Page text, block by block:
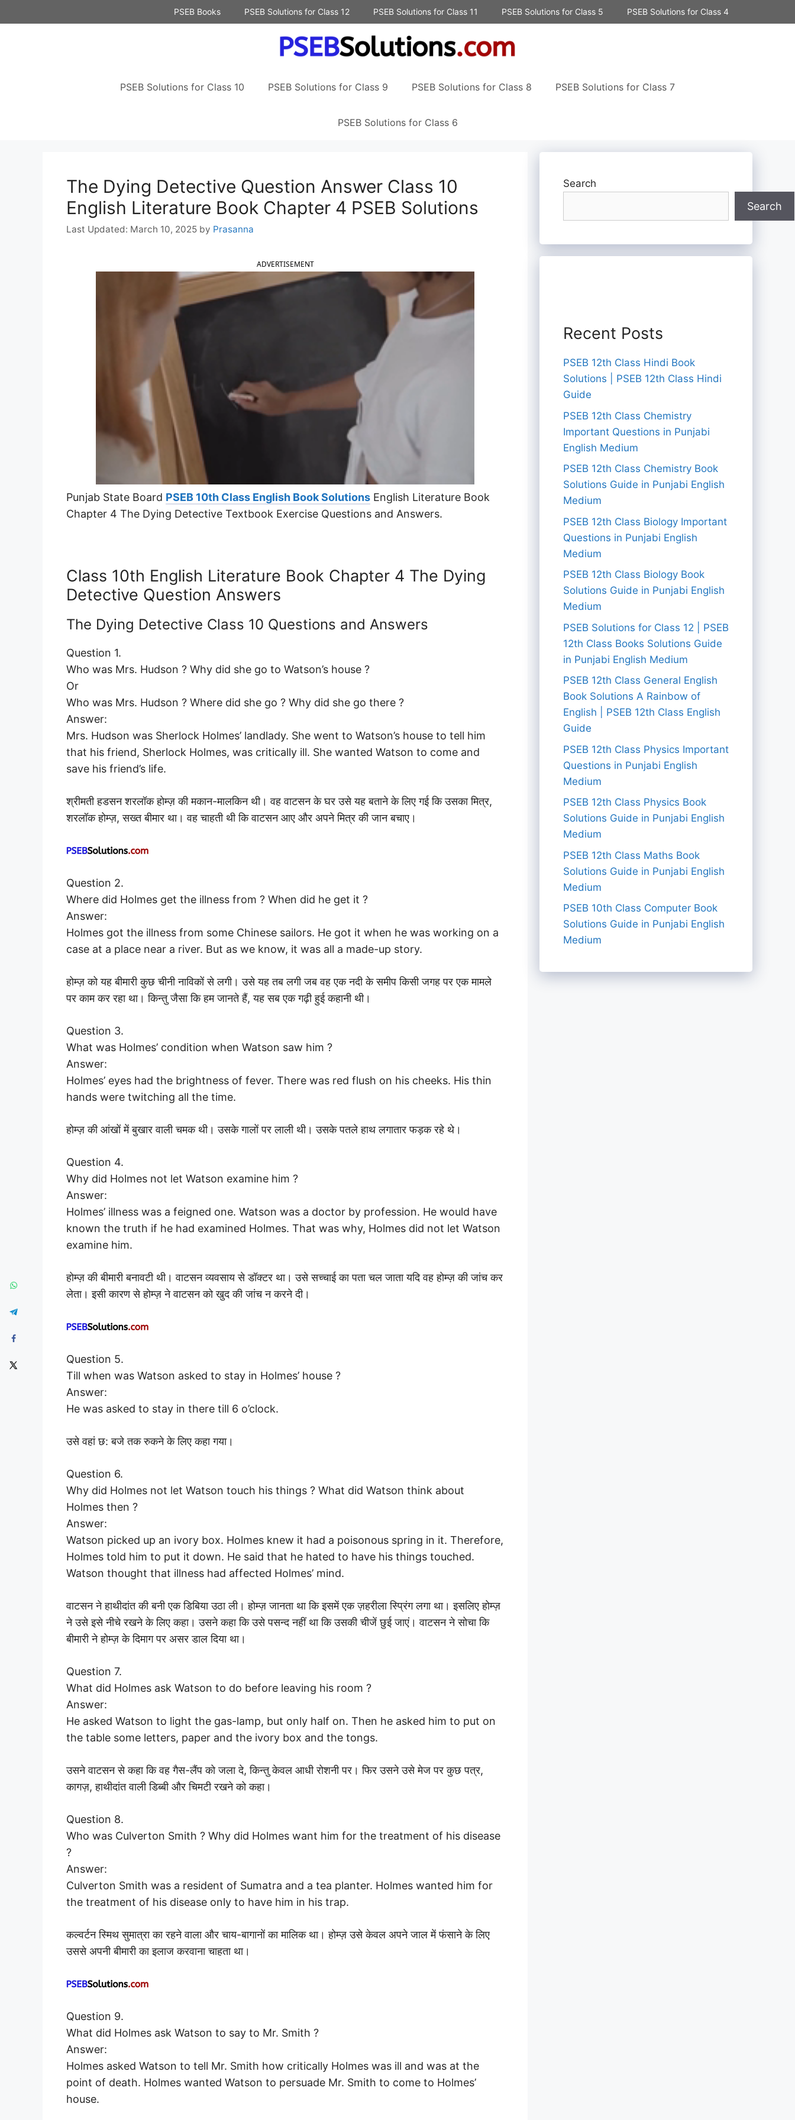
to
PSEB Books PSEB Solutions for Class 12 PSEB Solutions for Class 11 PSEB Solutions for Class 5 PSEB Solutions for Class 4
PSEB Solutions for Class 10 PSEB Solutions for Class 9 PSEB Solutions for Class 8 PSEB Solutions for Class 7
PSEB Solutions for Class 6
The Dying Detective Question Answer Class 10
English Literature Book Chapter 4 PSEB Solutions
March 10, 2025 by Prasanna
ADVERTISEMENT
Punjab State Board PSEB 10th Class English Book Solutions English Literature Book
Chapter 4 The Dying Detective Textbook Exercise Questions and Answers.
Class 10th English Literature Book Chapter 4 The Dying
Detective Question Answers
The Dying Detective Class 10 Questions and Answers
Question 1.
Who was Mrs. Hudson ? Why did she go to Watson’s house ?
Or
Who was Mrs. Hudson ? Where did she go ? Why did she go there ?
Answer:
Mrs. Hudson was Sherlock Holmes’ landlady. She went to Watson’s house to tell him
that his friend, Sherlock Holmes, was critically ill. She wanted Watson to come and
save his friend’s life.
श्रीमती हडसन शरलॉक होम्ज़ की मकान-मालकिन थी। वह वाटसन के घर उसे यह बताने के लिए गई कि उसका मित्र,
शरलॉक होम्ज़, सख्त बीमार था। वह चाहती थी कि वाटसन आए और अपने मित्र की जान बचाए।
Question 2.
Where did Holmes get the illness from ? When did he get it ?
Answer:
Holmes got the illness from some Chinese sailors. He got it when he was working on a
case at a place near a river. But as we know, it was all a made-up story.
होम्ज़ को यह बीमारी कुछ चीनी नाविकों से लगी। उसे यह तब लगी जब वह एक नदी के समीप किसी जगह पर एक मामले
पर काम कर रहा था। किन्तु जैसा कि हम जानते हैं, यह सब एक गढ़ी हुई कहानी थी।
Question 3.
What was Holmes’ condition when Watson saw him ?
Answer:
Holmes’ eyes had the brightness of fever. There was red flush on his cheeks. His thin
hands were twitching all the time.
होम्ज़ की आंखों में बुखार वाली चमक थी। उसके गालों पर लाली थी। उसके पतले हाथ लगातार फड़क रहे थे।
Question 4.
Why did Holmes not let Watson examine him ?
Answer:
Holmes’ illness was a feigned one. Watson was a doctor by profession. He would have
known the truth if he had examined Holmes. That was why, Holmes did not let Watson
examine him.
होम्ज़ की बीमारी बनावटी थी। वाटसन व्यवसाय से डॉक्टर था। उसे सच्चाई का पता चल जाता यदि वह होम्ज़ की जांच कर
लेता। इसी कारण से होम्ज़ ने वाटसन को खुद की जांच न करने दी।
Question 5.
Till when was Watson asked to stay in Holmes’ house ?
Answer:
He was asked to stay in there till 6 o’clock.
उसे वहां छ: बजे तक रुकने के लिए कहा गया।
Question 6.
Why did Holmes not let Watson touch his things ? What did Watson think about
Holmes then ?
Answer:
Watson picked up an ivory box. Holmes knew it had a poisonous spring in it. Therefore,
Holmes told him to put it down. He said that he hated to have his things touched.
Watson thought that illness had affected Holmes’ mind.
वाटसन ने हाथीदांत की बनी एक डिबिया उठा ली। होम्ज़ जानता था कि इसमें एक ज़हरीला स्प्रिंग लगा था। इसलिए होम्ज़
ने उसे इसे नीचे रखने के लिए कहा। उसने कहा कि उसे पसन्द नहीं था कि उसकी चीजें छुई जाएं। वाटसन ने सोचा कि
बीमारी ने होम्ज़ के दिमाग पर असर डाल दिया था।
Question 7.
What did Holmes ask Watson to do before leaving his room ?
Answer:
He asked Watson to light the gas-lamp, but only half on. Then he asked him to put on
the table some letters, paper and the ivory box and the tongs.
उसने वाटसन से कहा कि वह गैस-लैंप को जला दे, किन्तु केवल आधी रोशनी पर। फिर उसने उसे मेज पर कुछ पत्र,
कागज़, हाथीदांत वाली डिब्बी और चिमटी रखने को कहा।
Question 8.
Who was Culverton Smith ? Why did Holmes want him for the treatment of his disease
?
Answer:
Culverton Smith was a resident of Sumatra and a tea planter. Holmes wanted him for
the treatment of his disease only to have him in his trap.
कल्वर्टन स्मिथ सुमात्रा का रहने वाला और चाय-बागानों का मालिक था। होम्ज़ उसे केवल अपने जाल में फंसाने के लिए
उससे अपनी बीमारी का इलाज करवाना चाहता था।
Question 9.
What did Holmes ask Watson to say to Mr. Smith ?
Answer:
Holmes asked Watson to tell Mr. Smith how critically Holmes was ill and was at the
point of death. Holmes wanted Watson to persuade Mr. Smith to come to Holmes’
house.
Search
Search
Recent Posts
PSEB 12th Class Hindi Book
Solutions | PSEB 12th Class Hindi
Guide
PSEB 12th Class Chemistry
Important Questions in Punjabi
English Medium
PSEB 12th Class Chemistry Book
Solutions Guide in Punjabi English
Medium
PSEB 12th Class Biology Important
Questions in Punjabi English
Medium
PSEB 12th Class Biology Book
Solutions Guide in Punjabi English
Medium
PSEB Solutions for Class 12 | PSEB
12th Class Books Solutions Guide
in Punjabi English Medium
PSEB 12th Class General English
Book Solutions A Rainbow of
English | PSEB 12th Class English
Guide
PSEB 12th Class Physics Important
Questions in Punjabi English
Medium
PSEB 12th Class Physics Book
Solutions Guide in Punjabi English
Medium
PSEB 12th Class Maths Book
Solutions Guide in Punjabi English
Medium
PSEB 10th Class Computer Book
Solutions Guide in Punjabi English
Medium